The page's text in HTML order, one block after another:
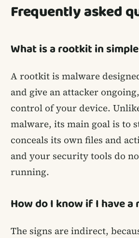
Frequently asked
What is a rootkit in
A rootkit is malware
and give an attacker
control of your device.
malware, its main goal is to
conceals its own files and
and your security tools do
running.
How do I know if I have
The signs are indirect,